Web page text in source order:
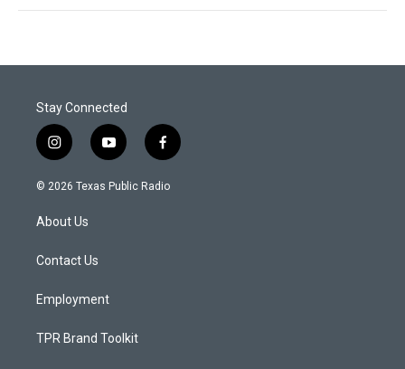
Stay Connected
i
n
s
a
g
a
y
o
u
f
a
c
© 2026 Texas Public Radio
About Us
Contact Us
Employment
TPR Brand Toolkit